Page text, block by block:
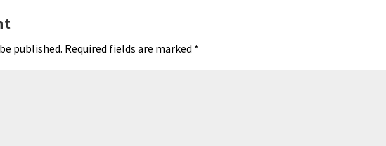
e
n
dl
n
published. Required fields are marked *